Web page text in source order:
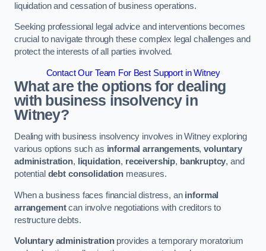
liquidation and cessation of business operations.
Seeking professional legal advice and interventions becomes
crucial to navigate through these complex legal challenges and
protect the interests of all parties involved.
Contact Our Team For Best Support in Witney
What are the options for dealing
with business insolvency in
Witney?
Dealing with business insolvency involves in Witney exploring
various options such as informal arrangements,voluntary
administration, liquidation, receivership, bankruptcy, and
potential debt consolidationmeasures.
When a business faces financial distress, an informal
arrangementcan involve negotiations with creditors to
restructure debts.
Voluntary administrationprovides a temporary moratorium